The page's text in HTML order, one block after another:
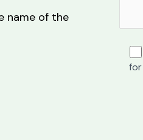
name of the